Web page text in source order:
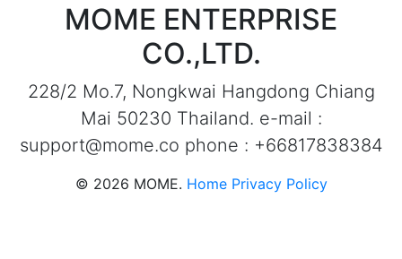
MOME ENTERPRISE
CO.,LTD.
228/2 Mo.7, Nongkwai Hangdong Chiang
Mai 50230 Thailand. e-mail :
support@mome.co phone : +66817838384
© 2026 MOME. Home Privacy Policy